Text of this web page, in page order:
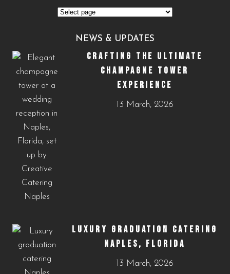
See
MenusNEWS & UPDATES
CRAFTING THE ULTIMATE
CHAMPAGNE TOWER
EXPERIENCE
13 March, 2026
LUXURY GRADUATION CATERING
NAPLES, FLORIDA
13 March, 2026